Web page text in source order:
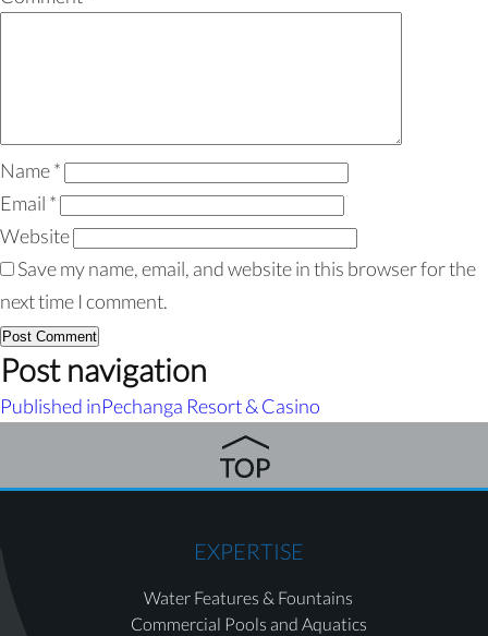
Name*
Email *
Website
Save my name, email, and website in this browser for the
next time I comment.
Post navigation
Published inPechanga Resort & Casino
EXPERTISE
Water Features & Fountains
Commercial Pools and Aquatics